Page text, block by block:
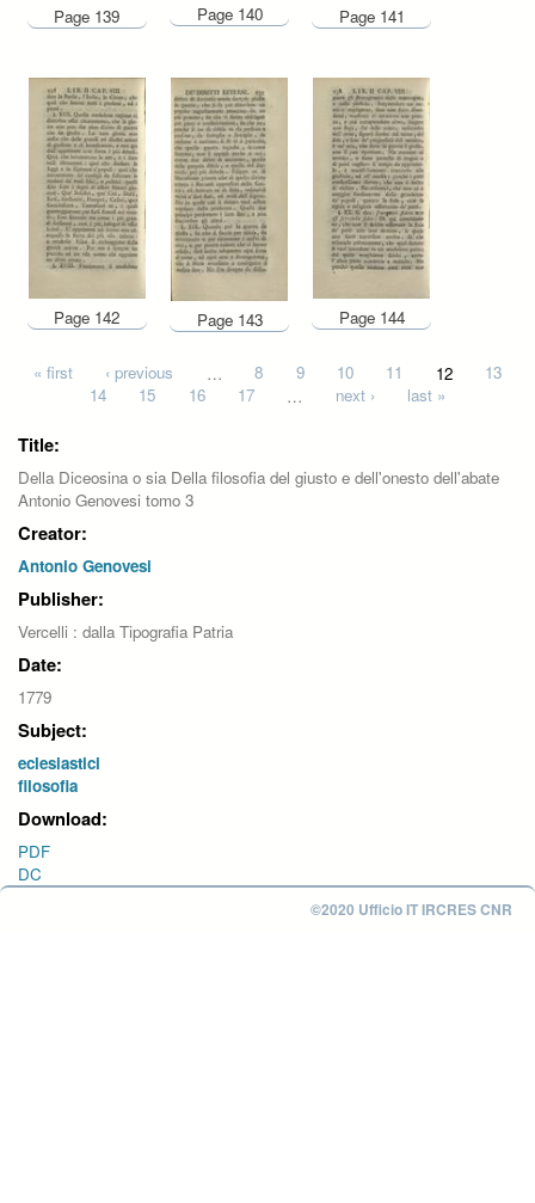
Page 139 Page 140 Page 141
Page 142 Page 143 Page 144
Pages
« first ‹ previous … 8 9 10 11 12
13
14
15 16 17 … next › last »
Title:
Della Diceosina o sia Della filosofia del giusto e dell'onesto dell'abate
Antonio Genovesi tomo 3
Creator:
Antonio Genovesi
Publisher:
Vercelli : dalla Tipografia Patria
Date:
1779
Subject:
eclesiastici
filosofia
Download:
PDF
DC
©2020 Ufficio IT IRCRES CNR